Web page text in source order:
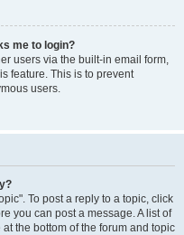
me to login?
users via the built-in email form,
feature. This is to prevent
users.
To post a reply to a topic, click
you can post a message. A list of
the bottom of the forum and topic